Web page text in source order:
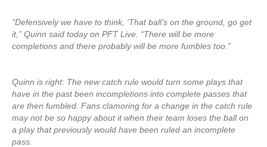
“Defensively we have to think, ‘That ball’s on the ground, go get
it,” Quinn said today on PFT Live. “There will be more
completions and there probably will be more fumbles too.”
Quinn is right: The new catch rule would turn some plays that
have in the past been incompletions into complete passes that
are then fumbled. Fans clamoring for a change in the catch rule
may not be so happy about it when their team loses the ball on
a play that previously would have been ruled an incomplete
pass.